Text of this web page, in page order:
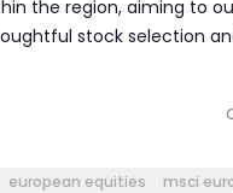
the region, aiming to
stock selection
european equities msci